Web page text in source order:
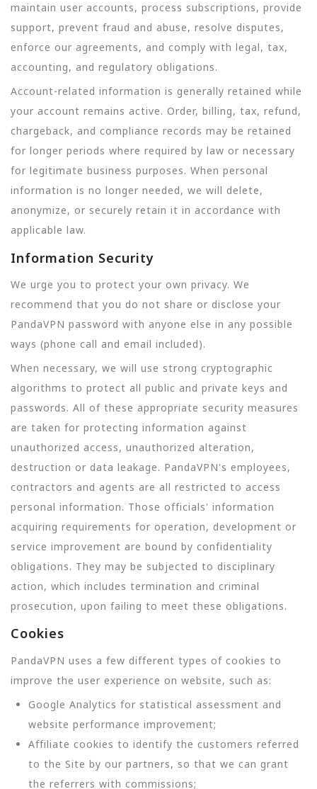
maintain user accounts, process subscriptions, provide
support, prevent fraud and abuse, resolve disputes,
enforce our agreements, and comply with legal, tax,
accounting, and regulatory obligations.
Account-related information is generally retained while
your account remains active. Order, billing, tax, refund,
chargeback, and compliance records may be retained
for longer periods where required by law or necessary
for legitimate business purposes. When personal
information is no longer needed, we will delete,
anonymize, or securely retain it in accordance with
applicable law.
Information Security
We urge you to protect your own privacy. We
recommend that you do not share or disclose your
PandaVPN password with anyone else in any possible
ways (phone call and email included).
When necessary, we will use strong cryptographic
algorithms to protect all public and private keys and
passwords. All of these appropriate security measures
are taken for protecting information against
unauthorized access, unauthorized alteration,
destruction or data leakage. PandaVPN's employees,
contractors and agents are all restricted to access
personal information. Those officials' information
acquiring requirements for operation, development or
service improvement are bound by confidentiality
obligations. They may be subjected to disciplinary
action, which includes termination and criminal
prosecution, upon failing to meet these obligations.
Cookies
PandaVPN uses a few different types of cookies to
improve the user experience on website, such as:
Google Analytics for statistical assessment and
website performance improvement;
Affiliate cookies to identify the customers referred
to the Site by our partners, so that we can grant
the referrers with commissions;